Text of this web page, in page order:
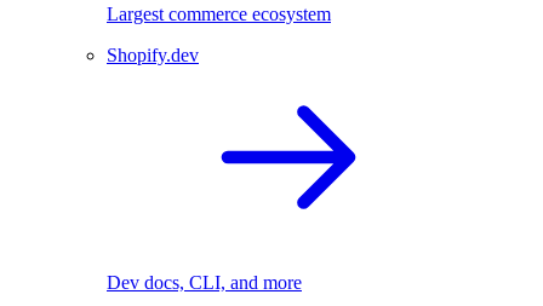
Largest commerce ecosystem
Shopify.dev
Dev docs, CLI, and more